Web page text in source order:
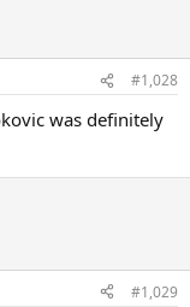
#1,028
was definitely
#1,029